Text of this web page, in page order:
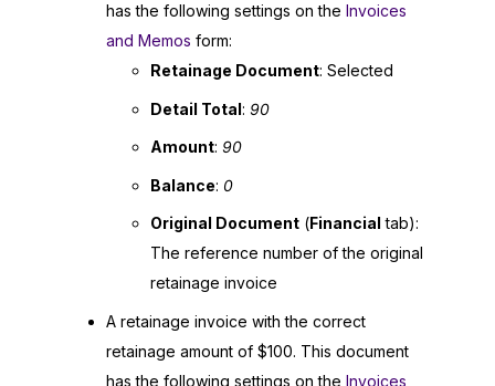
has the following settings on the Invoices
and Memos form:
Retainage Document: Selected
Detail Total: 90
Amount: 90
Balance: 0
Original Document (Financial tab):
The reference number of the original
retainage invoice
A retainage invoice with the correct
retainage amount of $100. This document
has the following settings on the Invoices